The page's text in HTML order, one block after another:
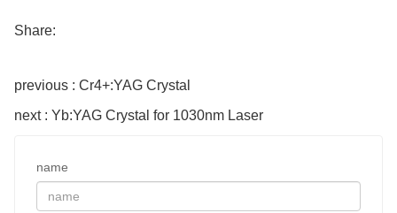
Share:
previous : Cr4+:YAG Crystal
next : Yb:YAG Crystal for 1030nm Laser
name